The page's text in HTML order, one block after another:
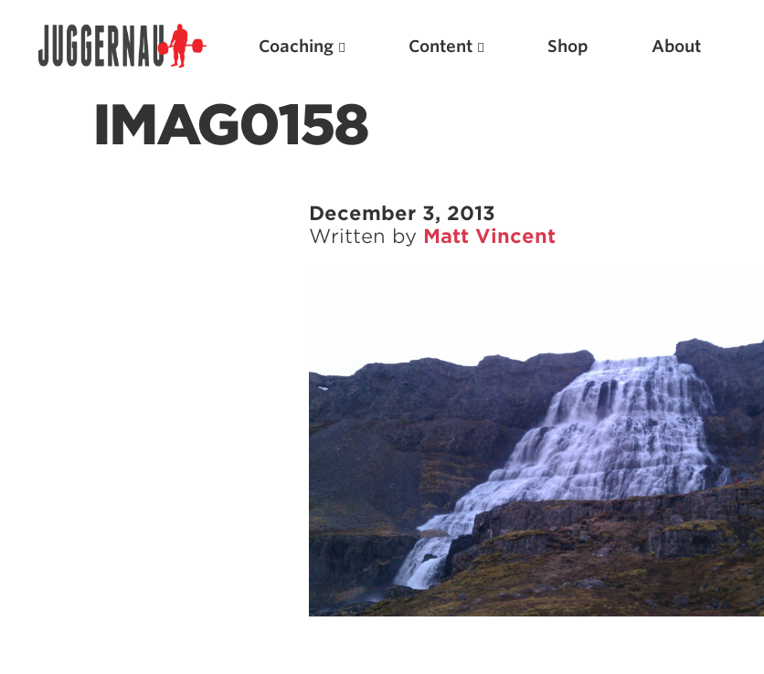
Coaching Content Shop About
IMAG0158
December 3, 2013
Written by Matt Vincent
Weightlifting + Bodybuilding Club
Scientific Principles of Strength Training
Pillars of Squat Technique
Pillars of Bench Technique
Pillars of Deadlift Technique
How To Get Started In Powerlifting
All About The Squat